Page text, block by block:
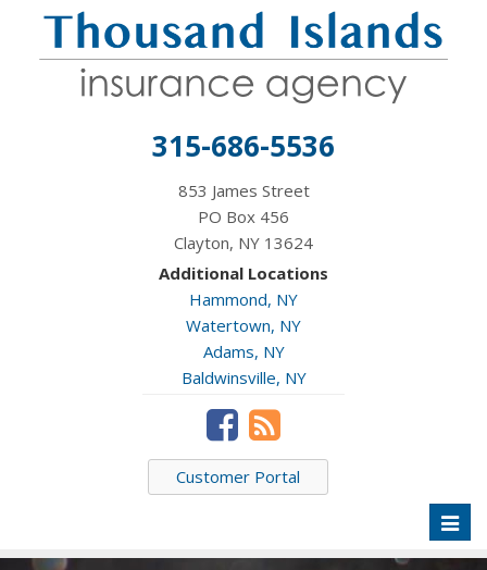
315-686-5536
853 James Street
PO Box 456
Clayton, NY 13624
Additional Locations
Hammond, NY
Watertown, NY
Adams, NY
Baldwinsville, NY
Customer Portal